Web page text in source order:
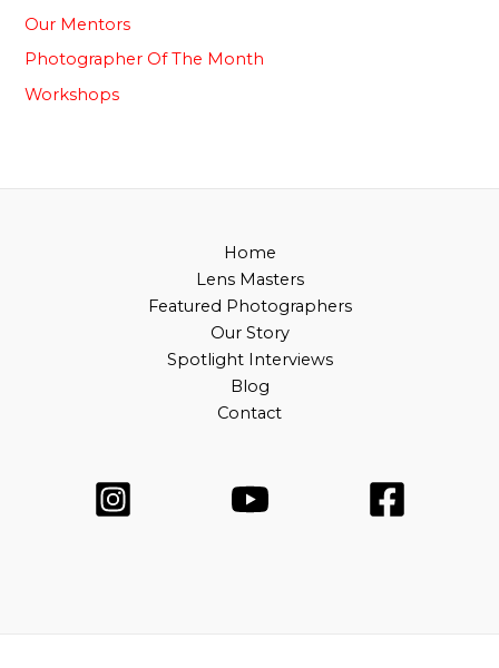
Our Mentors
Photographer Of The Month
⁠Workshops
Home
Lens Masters
Featured Photographers
Our Story
Spotlight Interviews
Blog
Contact